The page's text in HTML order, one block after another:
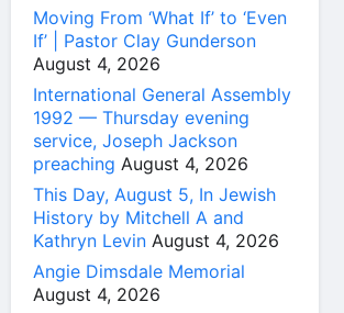
Moving From ‘What If’ to ‘Even
If’ | Pastor Clay Gunderson
August 4, 2026
International General Assembly
1992 — Thursday evening
service, Joseph Jackson
preaching August 4, 2026
This Day, August 5, In Jewish
History by Mitchell A and
Kathryn Levin August 4, 2026
Angie Dimsdale Memorial
August 4, 2026